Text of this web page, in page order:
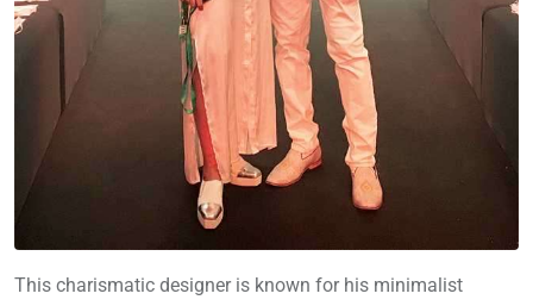
This charismatic designer is known for his minimalist